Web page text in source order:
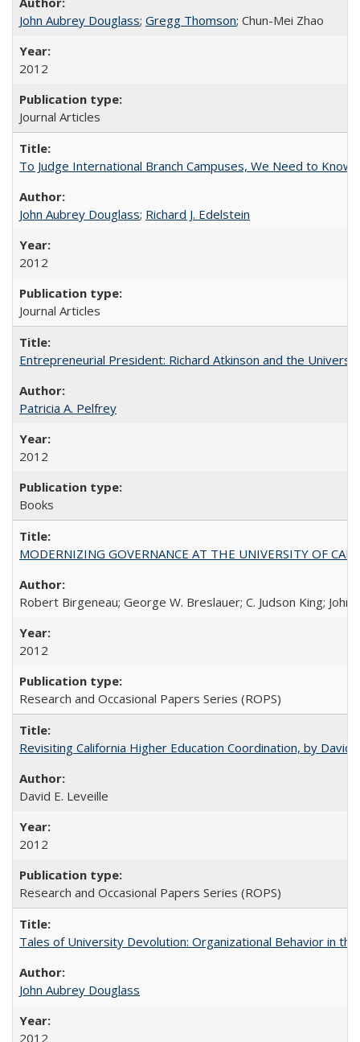
John Aubrey Douglass; Gregg Thomson; Chun-Mei Zhao
2012
Journal Articles
To Judge International Branch Campuses, We Need to Know
John Aubrey Douglass; Richard J. Edelstein
2012
Journal Articles
Entrepreneurial President: Richard Atkinson and the
Patricia A. Pelfrey
2012
Books
MODERNIZING GOVERNANCE AT THE UNIVERSITY OF
Robert Birgeneau; George W. Breslauer; C. Judson King; John
2012
Research and Occasional Papers Series (ROPS)
Revisiting California Higher Education Coordination, by David
David E. Leveille
2012
Research and Occasional Papers Series (ROPS)
Tales of University Devolution: Organizational Behavior in
John Aubrey Douglass
2012